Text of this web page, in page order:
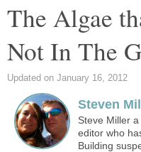
The Algae
Not In The
Updated on January 16, 2012
Steven
Steve Miller
editor who
Building